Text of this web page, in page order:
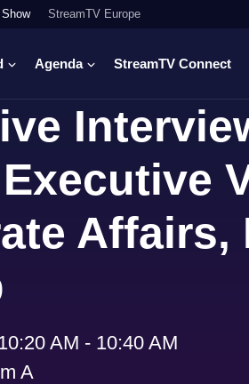
StreamTV Europe
Agenda StreamTV Connect
Affairs,
AM - 10:40 AM
A